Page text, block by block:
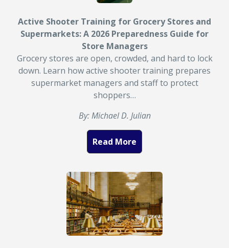
Active Shooter Training for Grocery Stores and
Supermarkets: A 2026 Preparedness Guide for
Store Managers
Grocery stores are open, crowded, and hard to lock
down. Learn how active shooter training prepares
supermarket managers and staff to protect
shoppers…
By: Michael D. Julian
Read More